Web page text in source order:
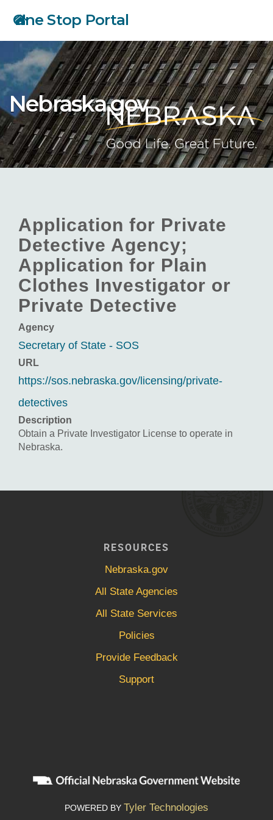
Skip
main
content
One Stop Portal
Nebraska.gov
Application for Private
Detective Agency;
Application for Plain
Clothes Investigator or
Private Detective
Agency
Secretary of State - SOS
URL
https://sos.nebraska.gov/licensing/private-
detectives
Description
Obtain a Private Investigator License to operate in
Nebraska.
RESOURCES
Nebraska.gov
All State Agencies
All State Services
Policies
Provide Feedback
Support
POWERED BY Tyler Technologies